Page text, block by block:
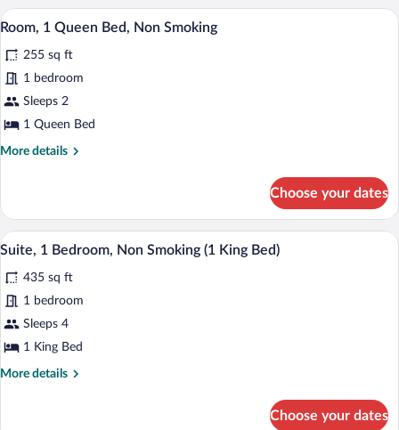
King
Bed,
Smoking
View
all
photos
for
Room,
1
A modern hotel room with a large
6
Room, 1 Queen Bed, Non Smoking
255 sq ft
1 bedroom
Sleeps 2
1 Queen Bed
More details
More
1
Queen
Bed,
Smoking
Choose your dates
View
photos
for
Suite,
1
A modern hotel room with a large
5
Suite, 1 Bedroom, Non Smoking (1 King Bed)
435 sq ft
1 bedroom
Sleeps 4
1 King Bed
More details
More
Choose your dates